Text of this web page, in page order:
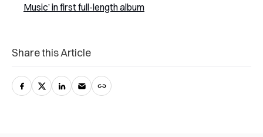
Music’ in first full-length album
Share this Article